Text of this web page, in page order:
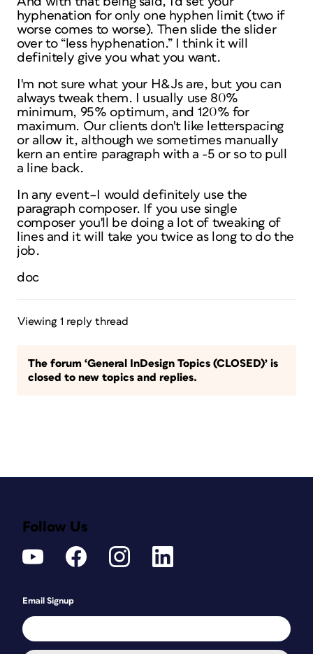
hyphenation for only one hyphen limit (two if
worse comes to worse). Then slide the slider
over to “less hyphenation.” I think it will
definitely give you what you want.
I'm not sure what your H&Js are, but you can
always tweak them. I usually use 80%
minimum, 95% optimum, and 120% for
maximum. Our clients don't like letterspacing
or allow it, although we sometimes manually
kern an entire paragraph with a -5 or so to pull
a line back.
In any event–I would definitely use the
paragraph composer. If you use single
composer you'll be doing a lot of tweaking of
lines and it will take you twice as long to do the
job.
doc
Viewing 1 reply thread
The forum ‘General InDesign Topics (CLOSED)’ is
closed to new topics and replies.
Follow Us
Email Signup